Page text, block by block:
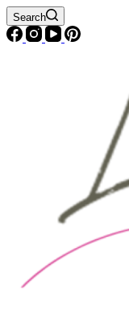
Search